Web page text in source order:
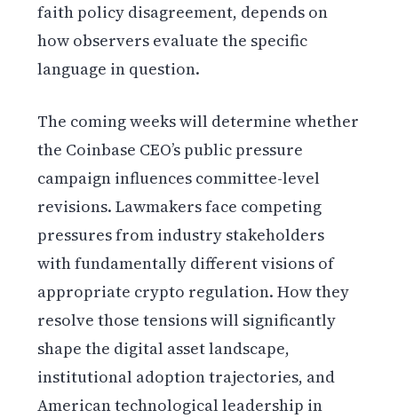
faith policy disagreement, depends on
how observers evaluate the specific
language in question.
The coming weeks will determine whether
the Coinbase CEO’s public pressure
campaign influences committee-level
revisions. Lawmakers face competing
pressures from industry stakeholders
with fundamentally different visions of
appropriate crypto regulation. How they
resolve those tensions will significantly
shape the digital asset landscape,
institutional adoption trajectories, and
American technological leadership in